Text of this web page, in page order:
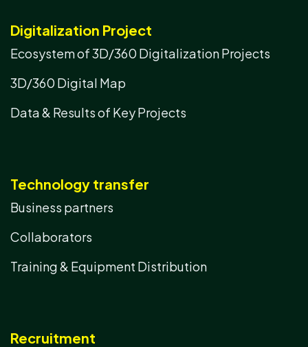
Digitalization Project
Ecosystem of 3D/360 Digitalization Projects
3D/360 Digital Map
Data & Results of Key Projects
Technology transfer
Business partners
Collaborators
Training & Equipment Distribution
Recruitment